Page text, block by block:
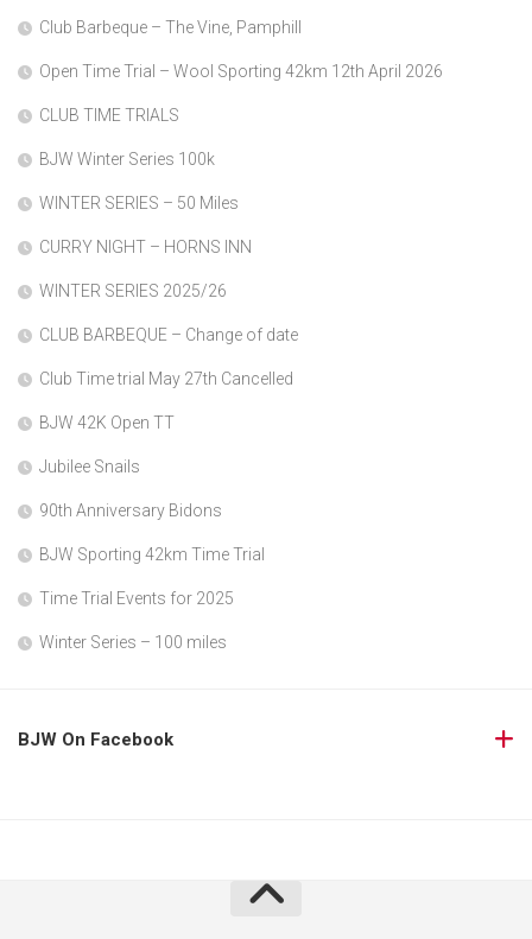
Club Barbeque – The Vine, Pamphill
Open Time Trial – Wool Sporting 42km 12th April 2026
CLUB TIME TRIALS
BJW Winter Series 100k
WINTER SERIES – 50 Miles
CURRY NIGHT – HORNS INN
WINTER SERIES 2025/26
CLUB BARBEQUE – Change of date
Club Time trial May 27th Cancelled
BJW 42K Open TT
Jubilee Snails
90th Anniversary Bidons
BJW Sporting 42km Time Trial
Time Trial Events for 2025
Winter Series – 100 miles
BJW On Facebook